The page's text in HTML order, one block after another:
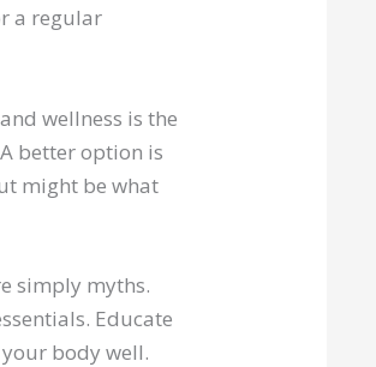
a regular
wellness is the
better option is
might be what
simply myths.
Educate
body well.